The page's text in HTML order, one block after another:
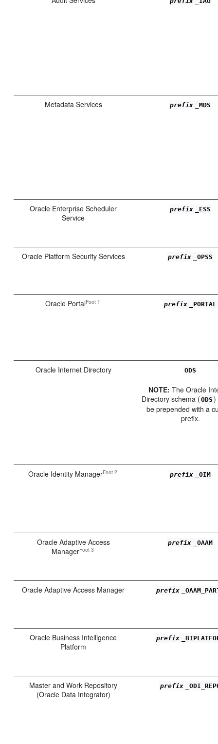
Metadata Services prefix _MDS
Oracle Enterprise Scheduler
Service
prefix _ESS
Oracle Platform Security Services prefix _OPSS
Oracle PortalFoot 1 prefix _PORTAL
Oracle Internet Directory ODS
NOTE: The Oracle
Directory schema ( ODS )
be prepended with a
prefix.
Oracle Identity ManagerFoot 2 prefix _OIM
Oracle Adaptive Access
ManagerFoot 3
prefix _OAAM
Oracle Adaptive Access Manager prefix
Oracle Business Intelligence
Platform
prefix
Master and Work Repository
(Oracle Data Integrator)
prefix